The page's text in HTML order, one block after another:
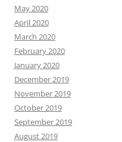
May 2020
April 2020
March 2020
February 2020
January 2020
December 2019
November 2019
October 2019
September 2019
August 2019